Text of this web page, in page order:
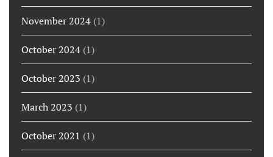
November 2024 (1)
October 2024 (1)
October 2023 (1)
March 2023 (1)
October 2021 (1)